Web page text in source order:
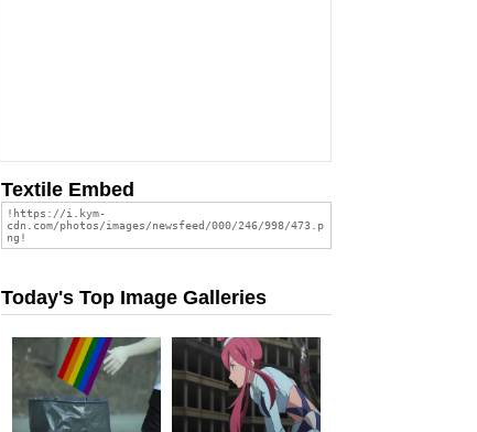
Textile Embed
Today's Top Image Galleries